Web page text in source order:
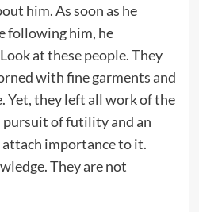
him. As soon as he
following him, he
at these people. They
with fine garments and
Yet, they left all work of the
pursuit of futility and an
importance to it.
They are not